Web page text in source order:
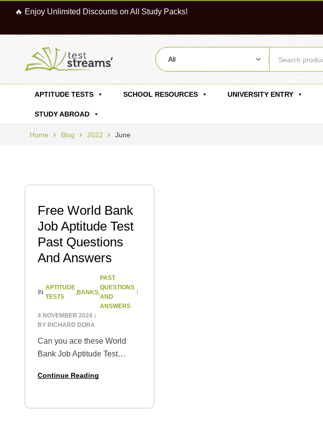
🔥 Enjoy Unlimited Discounts on All Study Packs!
All
APTITUDE TESTS SCHOOL RESOURCES UNIVERSITY ENTRY
STUDY ABROAD
Home Blog 2022 June
Free World Bank
Job Aptitude Test
Past Questions
And Answers
4 NOVEMBER 2024
IN
APTITUDE
TESTS
,BANKS,
PAST
QUESTIONS
AND
ANSWERS
BY RICHARD DORA
Can you ace these World
Bank Job Aptitude Test
skills with some past
Continue Reading